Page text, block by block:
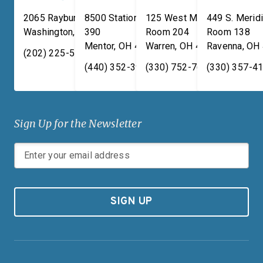
2065 Rayburn HOB
Washington, DC 20515
(202) 225-5731
8500 Station Street, Suite
390
Mentor, OH 44060
(440) 352-3939
125 West Market Street,
Room 204
Warren, OH 44481
(330) 752-7673
449 S.
Room 138
Ravenna,OH
(330) 357-
Sign Up for the Newsletter
SIGN UP